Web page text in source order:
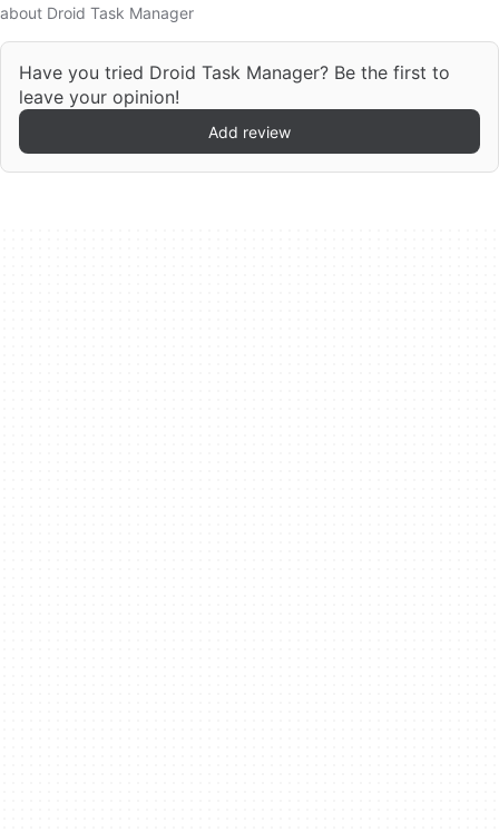
about Droid Task Manager
Have you tried Droid Task Manager? Be the first to
leave your opinion!
Add review